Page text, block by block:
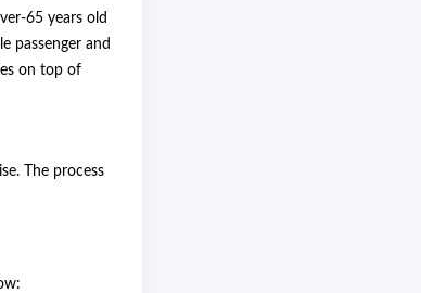
65 years old
passenger and
on top of
The process